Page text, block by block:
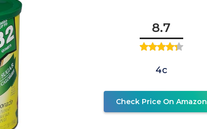
8.7
4c
Check Price On Amazon